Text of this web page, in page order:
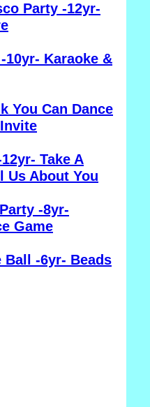
Party -12yr-
10yr- Karaoke &
You Can Dance
Take A
Us About You
-8yr-
Game
Ball -6yr- Beads